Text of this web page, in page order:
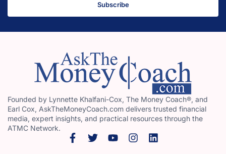
Subscribe
Founded by Lynnette Khalfani-Cox, The Money Coach®, and
Earl Cox, AskTheMoneyCoach.com delivers trusted financial
media, expert insights, and practical resources through the
ATMC Network.